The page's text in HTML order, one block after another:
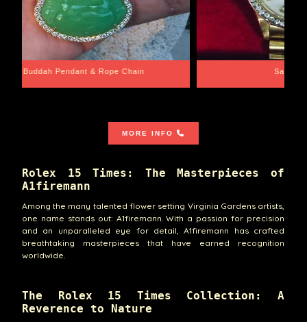
Chain
MORE INFO
Rolex 15 Times: The Masterpieces of
A1firemann
Among the many talented flower setting Virginia Gardens artists,
one name stands out: A1firemann. With a passion for precision
and an unparalleled eye for detail, A1firemann has crafted
breathtaking masterpieces that have earned recognition
worldwide.
The Rolex 15 Times Collection: A
Reverence to Nature